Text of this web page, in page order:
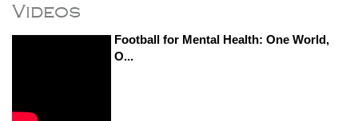
Videos
Football for Mental Health: One World,
O...